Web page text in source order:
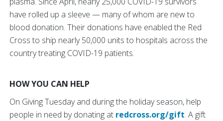
have rolled up a sleeve — many of whom are new to
blood donation. Their donations have enabled the Red
Cross to ship nearly 50,000 units to hospitals across the
country treating COVID-19 patients.
HOW YOU CAN HELP
On Giving Tuesday and during the holiday season, help
people in need by donating at redcross.org/gift. A gift